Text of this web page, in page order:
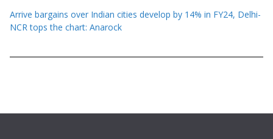
Arrive bargains over Indian cities develop by 14% in FY24, Delhi-
NCR tops the chart: Anarock